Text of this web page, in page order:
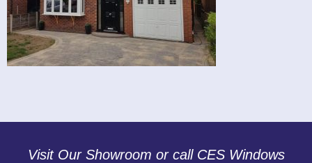
Visit Our Showroom or call CES Windows